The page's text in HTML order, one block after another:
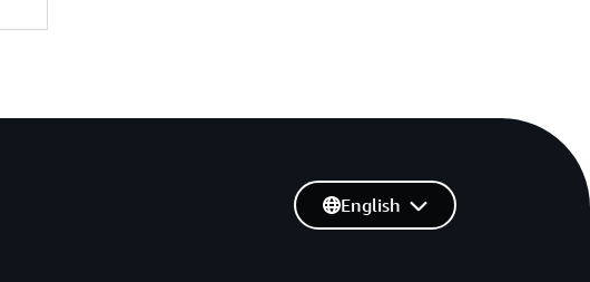
English